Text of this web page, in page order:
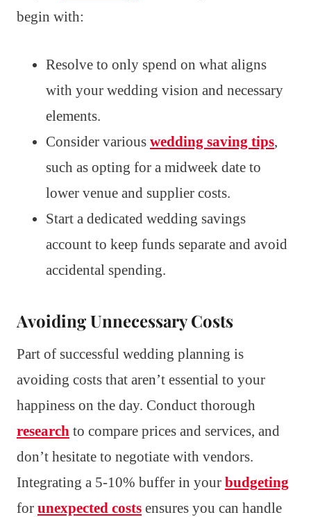
begin with:
Resolve to only spend on what aligns
with your wedding vision and necessary
elements.
Consider various wedding saving tips,
such as opting for a midweek date to
lower venue and supplier costs.
Start a dedicated wedding savings
account to keep funds separate and avoid
accidental spending.
Avoiding Unnecessary Costs
Part of successful wedding planning is
avoiding costs that aren’t essential to your
happiness on the day. Conduct thorough
research to compare prices and services, and
don’t hesitate to negotiate with vendors.
Integrating a 5-10% buffer in your budgeting
for unexpected costs ensures you can handle